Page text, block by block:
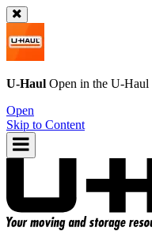
U-Haul Open in the U-Haul
Open
Skip to Content